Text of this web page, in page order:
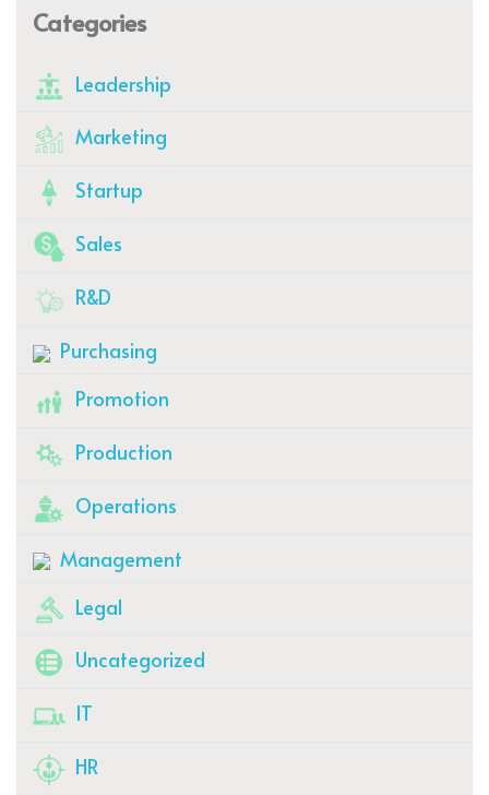
Categories
Leadership
Marketing
Startup
Sales
R&D
Purchasing
Promotion
Production
Operations
Management
Legal
Uncategorized
IT
HR